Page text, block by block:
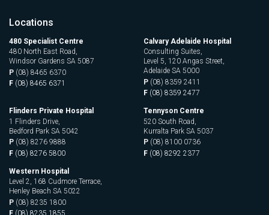
Locations
480 Specialist Centre
480 North East Road,
Windsor Gardens SA 5087
P (08) 8465 6370
F (08) 8465 6371
Calvary Adelaide Hospital
Consulting Suites,
Level 5, 120 Angas Street,
Adelaide SA 5000
P (08) 8359 2411
F (08) 8359 2477
Flinders Private Hospital
1 Flinders Drive,
Bedford Park SA 5042
P (08) 8276 9888
F (08) 8276 5800
Tennyson Centre
520 South Road,
Kurralta Park SA 5037
P (08) 8100 0736
F (08) 8292 2377
Western Hospital
Level 2, 168 Cudmore Terrace,
Henley Beach SA 5022
P (08) 8235 1800
F (08) 8235 1855